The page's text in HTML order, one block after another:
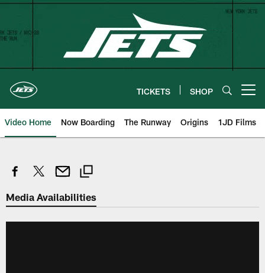
Skip
content
TICKETS SHOP
Video Home Now Boarding The Runway Origins 1JD Films
Media Availabilities